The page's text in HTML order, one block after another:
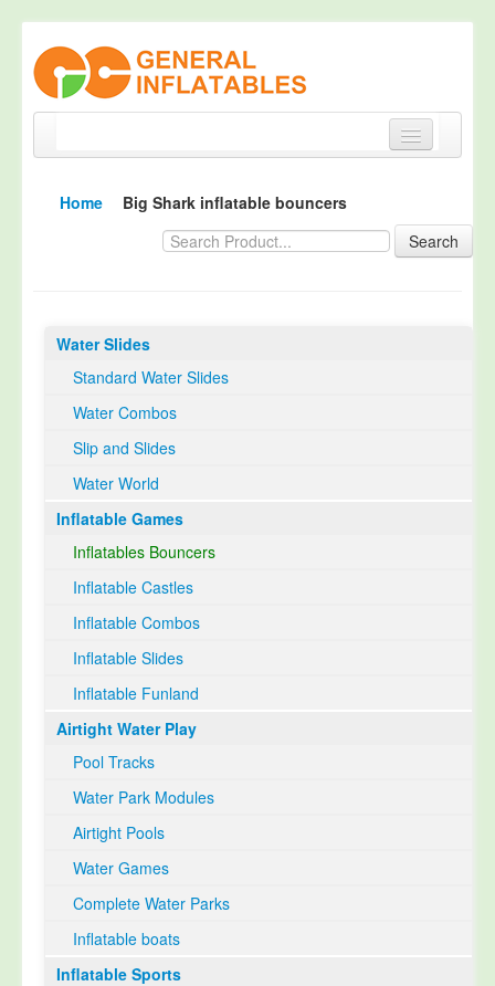
Products
Happy Customer
TUV Certification
Contact
Select Language▼
Home
Big Shark inflatable bouncers
Search
Water Slides
Standard Water Slides
Water Combos
Slip and Slides
Water World
Inflatable Games
Inflatables Bouncers
Inflatable Castles
Inflatable Combos
Inflatable Slides
Inflatable Funland
Airtight Water Play
Pool Tracks
Water Park Modules
Airtight Pools
Water Games
Complete Water Parks
Inflatable boats
Inflatable Sports